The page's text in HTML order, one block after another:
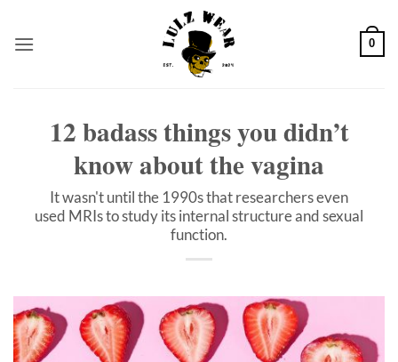
content
0
12 badass things you didn’t
know about the vagina
It wasn't until the 1990s that researchers even
used MRIs to study its internal structure and sexual
function.